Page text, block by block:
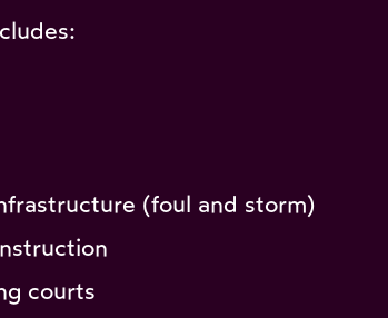
(foul and storm)
courts